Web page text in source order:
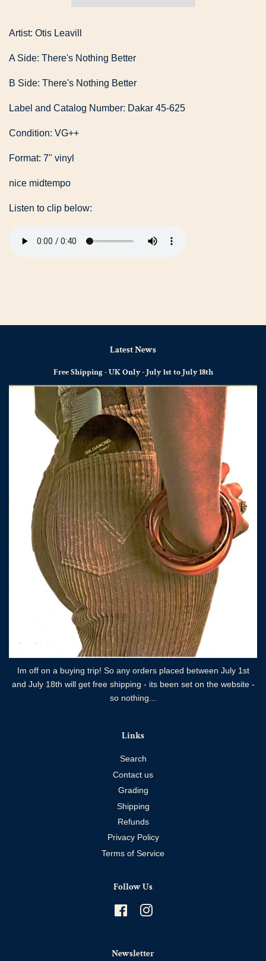
Artist: Otis Leavill
A Side: There's Nothing Better
B Side: There's Nothing Better
Label and Catalog Number: Dakar 45-625
Condition: VG++
Format: 7" vinyl
nice midtempo
Listen to clip below:
Latest News
Free Shipping - UK Only - July 1st to July 18th
Im off on a buying trip! So any orders placed between July 1st
and July 18th will get free shipping - its been set on the website -
so nothing...
Links
Search
Contact us
Grading
Shipping
Refunds
Privacy Policy
Terms of Service
Follow Us
FacebookInstagram
Newsletter